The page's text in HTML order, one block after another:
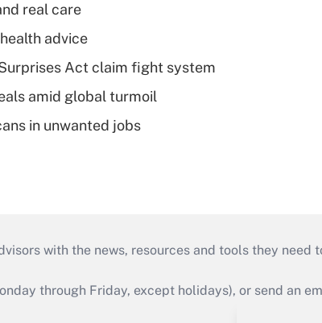
real care
advice
Act claim fight system
amid global turmoil
in unwanted jobs
with the news, resources and tools they need
through Friday, except holidays), or send an